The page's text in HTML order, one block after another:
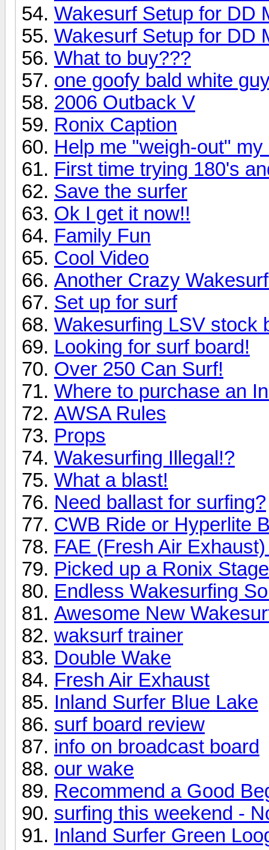
Wakesurf Setup for DD
Wakesurf Setup for DD
What to buy???
one goofy bald white
2006 Outback V
Ronix Caption
Help me "weigh-out" my
First time trying 180's
Save the surfer
Ok I get it now!!
Family Fun
Cool Video
Another Crazy
Set up for surf
Wakesurfing LSV stock
Looking for surf board!
Over 250 Can Surf!
Where to purchase an
AWSA Rules
Props
Wakesurfing Illegal!?
What a blast!
Need ballast for surfing?
CWB Ride or Hyperlite
FAE (Fresh Air
Picked up a Ronix Stage
Endless Wakesurfing
Awesome New
waksurf trainer
Double Wake
Fresh Air Exhaust
Inland Surfer Blue Lake
surf board review
info on broadcast board
our wake
Recommend a Good
surfing this weekend -
Inland Surfer Green